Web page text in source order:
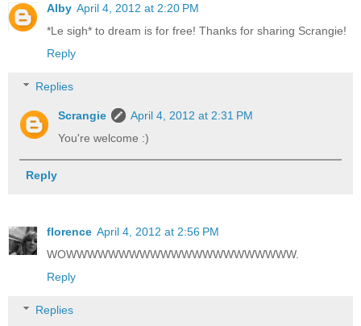
Alby April 4, 2012 at 2:20 PM
*Le sigh* to dream is for free! Thanks for sharing Scrangie!
Reply
Replies
Scrangie
April 4, 2012 at 2:31 PM
You're welcome :)
Reply
florence April 4, 2012 at 2:56 PM
WOWWWWWWWWWWWWWWWWWWWWWW.
Reply
Replies